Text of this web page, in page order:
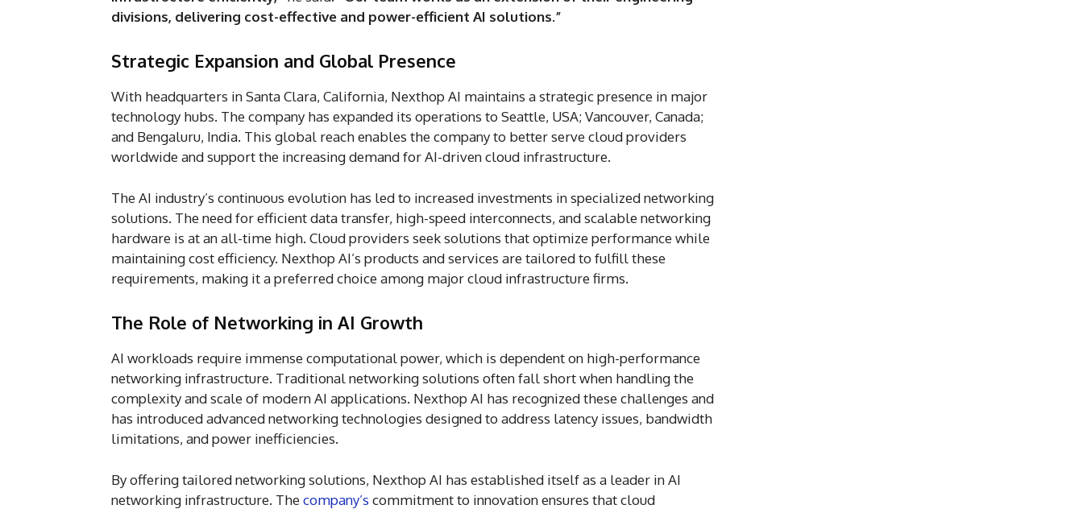
divisions, delivering cost-effective and power-efficient AI solutions.”
Strategic Expansion and Global Presence
With headquarters in Santa Clara, California, Nexthop AI maintains a strategic presence in major
technology hubs. The company has expanded its operations to Seattle, USA; Vancouver, Canada;
and Bengaluru, India. This global reach enables the company to better serve cloud providers
worldwide and support the increasing demand for AI-driven cloud infrastructure.
The AI industry’s continuous evolution has led to increased investments in specialized networking
solutions. The need for efficient data transfer, high-speed interconnects, and scalable networking
hardware is at an all-time high. Cloud providers seek solutions that optimize performance while
maintaining cost efficiency. Nexthop AI’s products and services are tailored to fulfill these
requirements, making it a preferred choice among major cloud infrastructure firms.
The Role of Networking in AI Growth
AI workloads require immense computational power, which is dependent on high-performance
networking infrastructure. Traditional networking solutions often fall short when handling the
complexity and scale of modern AI applications. Nexthop AI has recognized these challenges and
has introduced advanced networking technologies designed to address latency issues, bandwidth
limitations, and power inefficiencies.
By offering tailored networking solutions, Nexthop AI has established itself as a leader in AI
networking infrastructure. Thecompany’s commitment to innovation ensures that cloud